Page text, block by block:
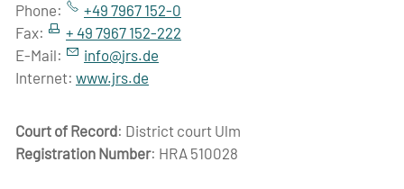
Phone:
+49 7967 152-0
Fax:
+ 49 7967 152-222
E-Mail:
nf jrs d
Internet: www.jrs.de
Court of Record: District court Ulm
Registration Number: HRA 510028